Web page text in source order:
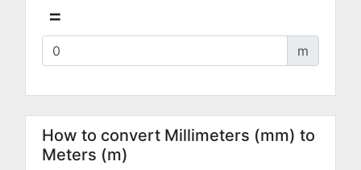
=
m
How to convert Millimeters (mm) to
Meters (m)